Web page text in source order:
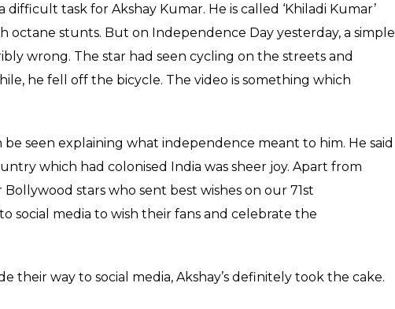
task for Akshay Kumar. He is called ‘Khiladi Kumar’
octane stunts. But on Independence Day yesterday, a simple
wrong. The star had seen cycling on the streets and
he fell off the bicycle. The video is something which
be seen explaining what independence meant to him. He said
which had colonised India was sheer joy. Apart from
stars who sent best wishes on our 71st
social media to wish their fans and celebrate the
their way to social media, Akshay’s definitely took the cake.